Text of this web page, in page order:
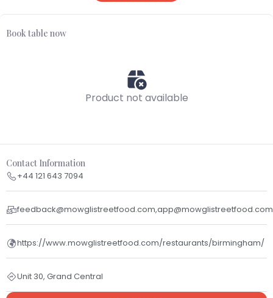
Book table now
Product not available
Contact Information
+44 121 643 7094
https://www.mowglistreetfood.com/restaurants/birmingham/
Unit 30, Grand Central